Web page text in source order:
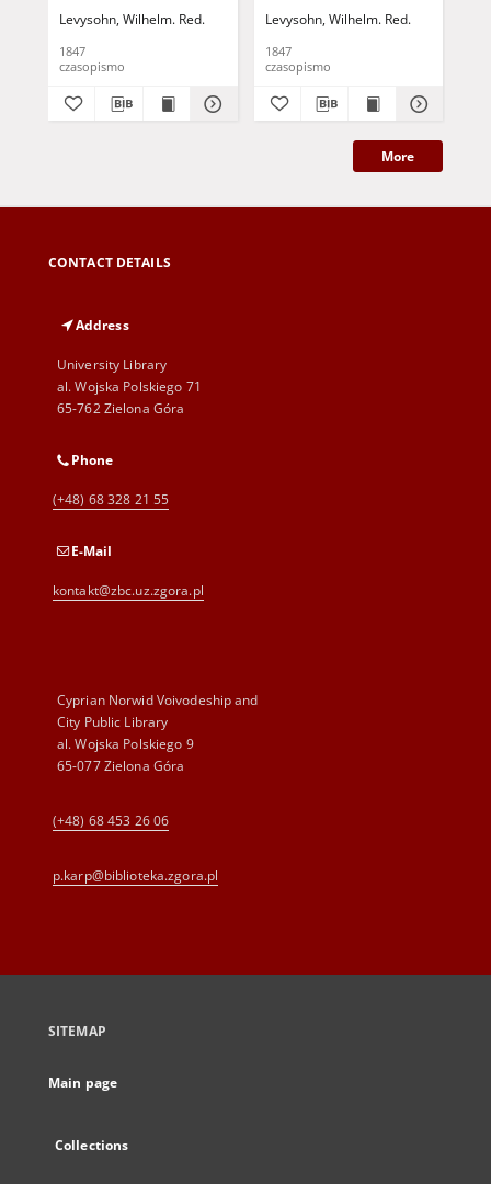
Levysohn, Wilhelm. Red.
1847
czasopismo
Levysohn, Wilhelm. Red.
1847
czasopismo
More
CONTACT DETAILS
Address
University Library
al. Wojska Polskiego 71
65-762 Zielona Góra
Phone
(+48) 68 328 21 55
E-Mail
kontakt@zbc.uz.zgora.pl
Cyprian Norwid Voivodeship and
City Public Library
al. Wojska Polskiego 9
65-077 Zielona Góra
(+48) 68 453 26 06
p.karp@biblioteka.zgora.pl
SITEMAP
Main page
Collections